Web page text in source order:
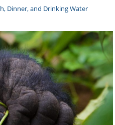
Dinner, and Drinking Water